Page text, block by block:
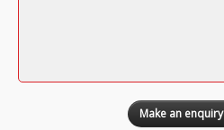
Make an enquiry